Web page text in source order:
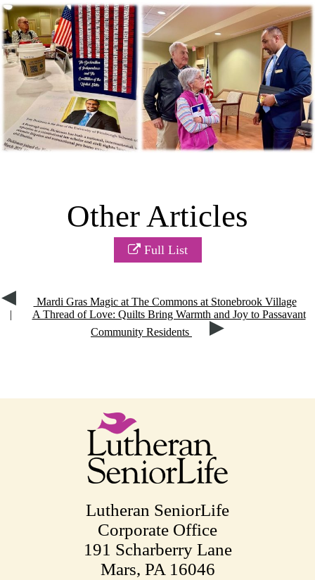
Other Articles
Full List
Mardi Gras Magic at The Commons at Stonebrook Village
|
A Thread of Love: Quilts Bring Warmth and Joy to Passavant
Community Residents
Lutheran SeniorLife
Corporate Office
191 Scharberry Lane
Mars, PA 16046